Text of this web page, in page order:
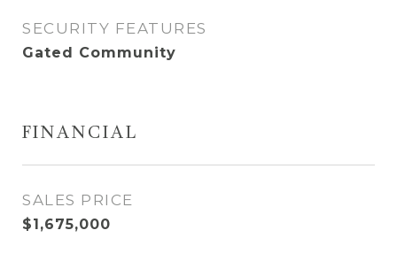
SECURITY FEATURES
Gated Community
FINANCIAL
SALES PRICE
$1,675,000